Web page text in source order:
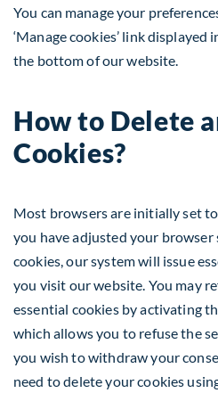
You can manage your
‘Manage cookies’ link
the bottom of our website.
How to Delete
Cookies?
Most browsers are initially set
you have adjusted your
cookies, our system will issue
you visit our website. You may
essential cookies by activating
which allows you to refuse the
you wish to withdraw your
need to delete your cookies